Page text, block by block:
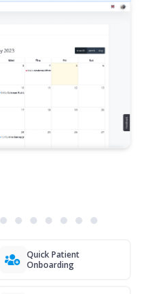
Quick Patient
Onboarding